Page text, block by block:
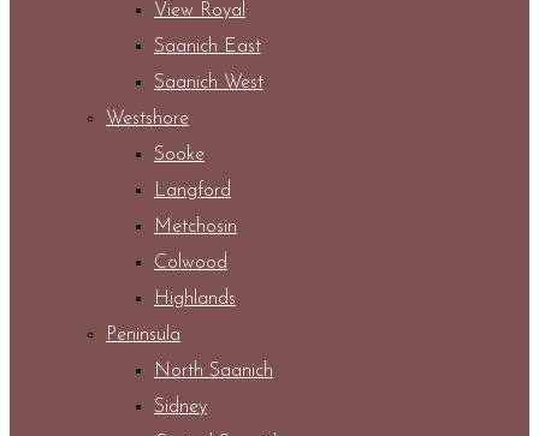
View Royal
Saanich East
Saanich West
Westshore
Sooke
Langford
Metchosin
Colwood
Highlands
Peninsula
North Saanich
Sidney